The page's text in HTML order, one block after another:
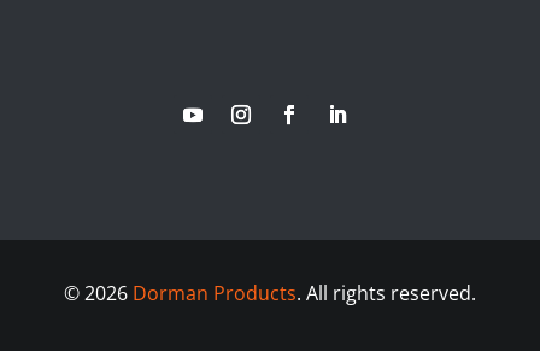
©2026 Dorman Products. All rights reserved.